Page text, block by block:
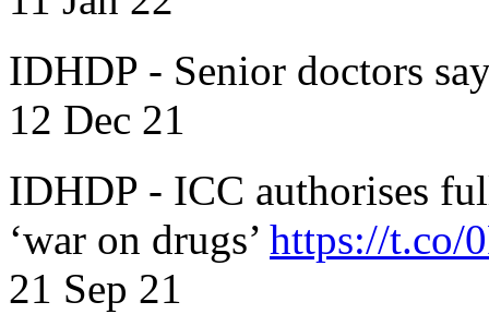
IDHDP - Senior doctors
12 Dec 21
IDHDP - ICC authorises
‘war on drugs’ https://t.co/
21 Sep 21